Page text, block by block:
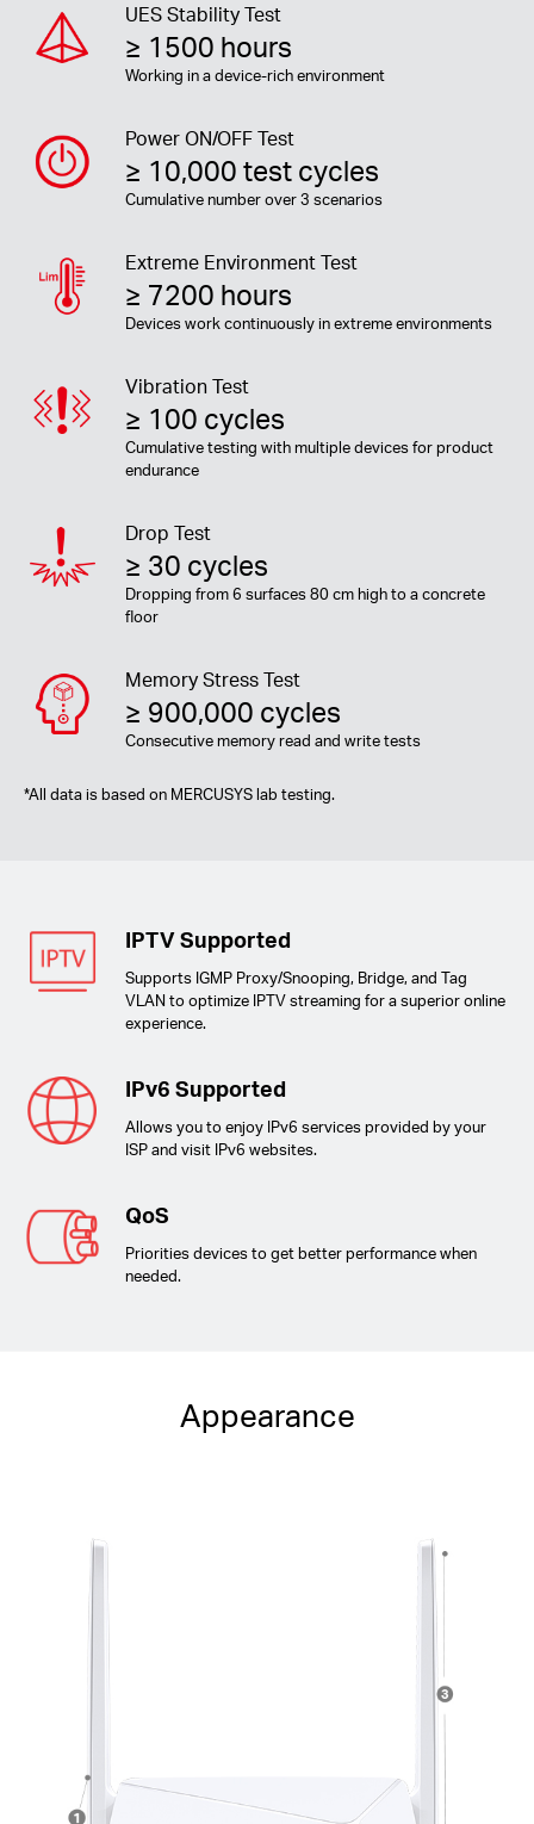
UES Stability Test
≥ 1500 hours
Working in a device-rich environment
Power ON/OFF Test
≥ 10,000 test cycles
Cumulative number over 3 scenarios
Extreme Environment Test
≥ 7200 hours
Devices work continuously in extreme environments
Vibration Test
≥ 100 cycles
Cumulative testing with multiple devices for product
endurance
Drop Test
≥ 30 cycles
Dropping from 6 surfaces 80 cm high to a concrete
floor
Memory Stress Test
≥ 900,000 cycles
Consecutive memory read and write tests
*All data is based on MERCUSYS lab testing.
IPTV Supported
Supports IGMP Proxy/Snooping, Bridge, and Tag
VLAN to optimize IPTV streaming for a superior online
experience.
IPv6 Supported
Allows you to enjoy IPv6 services provided by your
ISP and visit IPv6 websites.
QoS
Priorities devices to get better performance when
needed.
Appearance